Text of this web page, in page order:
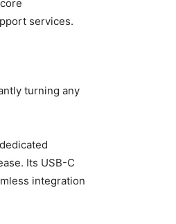
services.
turning any
Its USB-C
integration